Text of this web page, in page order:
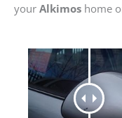
your Alkimos home